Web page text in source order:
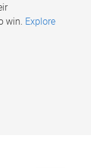
win. Explore